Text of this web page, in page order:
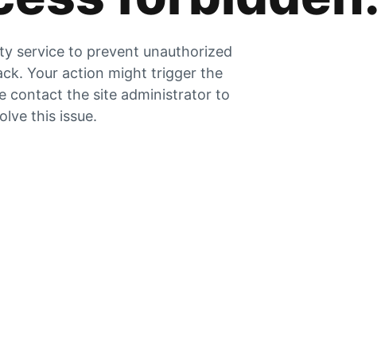
service to prevent unauthorized
Your action might trigger the
contact the site administrator to
this issue.